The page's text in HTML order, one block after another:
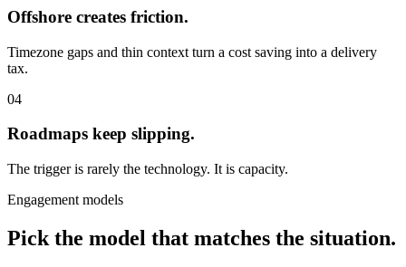
Offshore creates friction.
Timezone gaps and thin context turn a cost saving into a delivery
tax.
04
Roadmaps keep slipping.
The trigger is rarely the technology. It is capacity.
Engagement models
Pick the model that matches the situation.